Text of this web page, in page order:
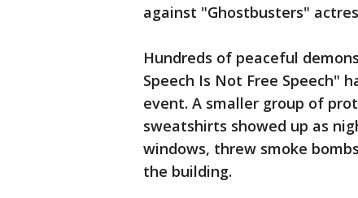
against "Ghostbusters"
Hundreds of peaceful
Speech Is Not Free Speech"
event. A smaller group of
sweatshirts showed up as
windows, threw smoke
the building.